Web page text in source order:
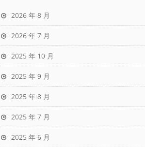
2026 年 8 月
2026 年 7 月
2025 年 10 月
2025 年 9 月
2025 年 8 月
2025 年 7 月
2025 年 6 月